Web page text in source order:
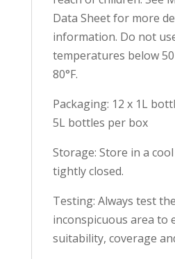
Data Sheet for more
information. Do not
temperatures below
80°F.
Packaging: 12 x 1L
5L bottles per box
Storage: Store in a
tightly closed.
Testing: Always test
inconspicuous area to
suitability, coverage